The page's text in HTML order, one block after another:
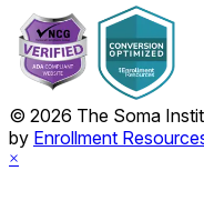
© 2026 The Soma
by Enrollment
×